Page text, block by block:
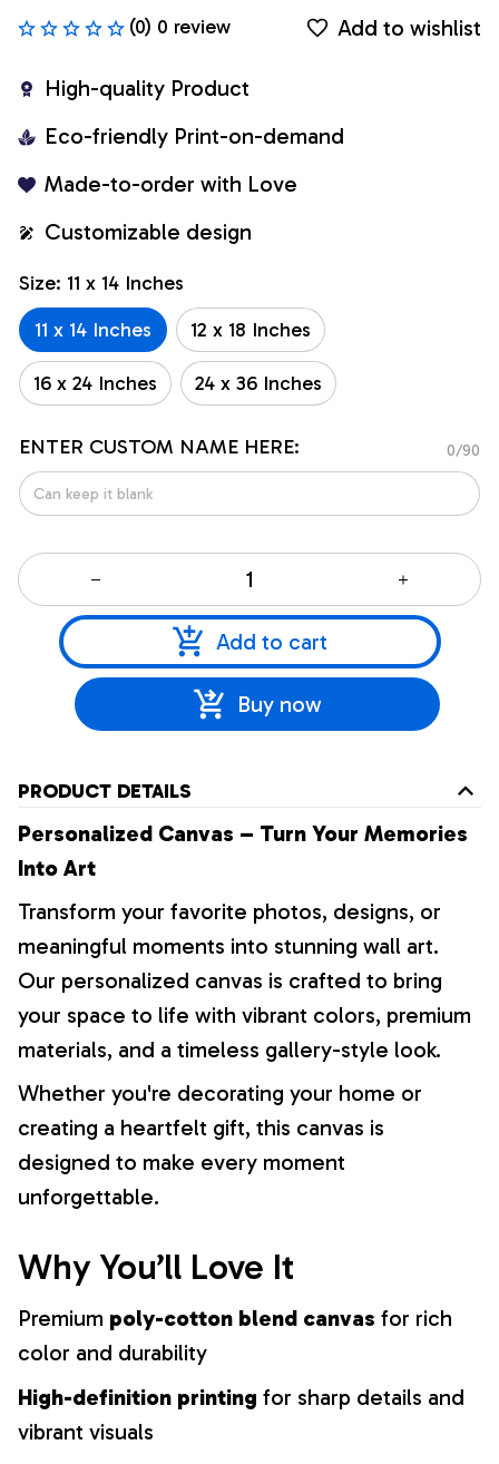
(0) 0 review Add to wishlist
High-quality Product
Eco-friendly Print-on-demand
Made-to-order with Love
Customizable design
Size: 11 x 14 Inches
11 x 14 Inches
12 x 18 Inches
16 x 24 Inches 24 x 36 Inches
ENTER CUSTOM NAME HERE: 0/90
Add to cart
Buy now
PRODUCT DETAILS
Personalized Canvas – Turn Your Memories
Into Art
Transform your favorite photos, designs, or
meaningful moments into stunning wall art.
Our personalized canvas is crafted to bring
your space to life with vibrant colors, premium
materials, and a timeless gallery-style look.
Whether you're decorating your home or
creating a heartfelt gift, this canvas is
designed to make every moment
unforgettable.
Why You’ll Love It
Premium poly-cotton blend canvas for rich
color and durability
High-definition printing for sharp details and
vibrant visuals